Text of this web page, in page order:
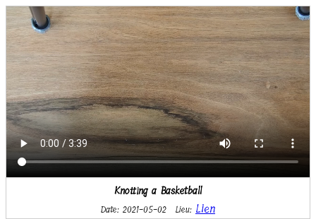
Knotting a Basketball
Date: 2021-05-02 Lieu: Lien